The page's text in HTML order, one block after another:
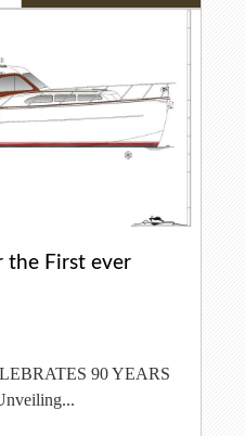
the First ever
90 YEARS